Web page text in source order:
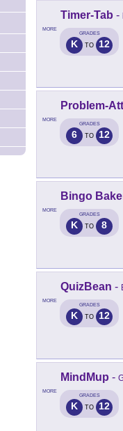
MORE
Timer-Tab -
GRADES
K TO 12
MORE
Problem-
GRADES
6 TO 12
MORE
Bingo
GRADES
K TO 8
MORE
QuizBean -
GRADES
K TO 12
MORE
MindMup -
GRADES
K TO 12